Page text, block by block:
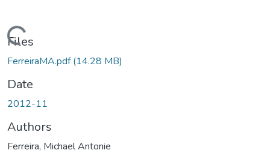
Loading...
Files
FerreiraMA.pdf(14.28 MB)
Date
2012-11
Authors
Ferreira, Michael Antonie